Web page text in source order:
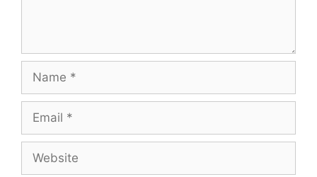
Name
Email
Website